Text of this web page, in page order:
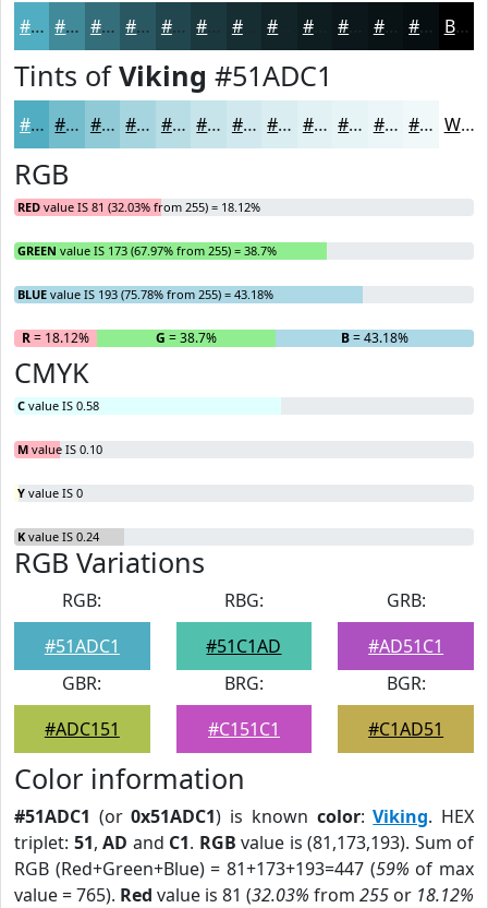
#51ADC1 #418A9A #346E7B #2A5862 #22464E #162D32 #0E1D20 #091215 #070E11 Black
Tints ofViking #51ADC1
#51ADC1 #74BDCD #90CAD7 #A6D5DF #B8DDE5 #C6E4EA #D1E9EE #DAEDF1 #E1F1F4 #E7F4F6 #ECF6F8 #F0F8F9 White
RGB
RED value IS 81 (32.03% from 255) = 18.12%
GREEN value IS 173 (67.97% from 255) = 38.7%
BLUE value IS 193 (75.78% from 255) = 43.18%
R= 18.12% G = 38.7% B= 43.18%
CMYK
C value IS 0.58
M value IS 0.10
Y value IS 0
K value IS 0.24
RGB Variations
RGB:
#51ADC1
RBG:
#51C1AD
GRB:
#AD51C1
GBR:
#ADC151
BRG:
#C151C1
BGR:
#C1AD51
Color information
#51ADC1 (or0x51ADC1) is known color:Viking. HEX
triplet: 51, AD and C1. RGB value is (81,173,193). Sum of
RGB (Red+Green+Blue) = 81+173+193=447 (59% of max
value = 765). Red value is 81 (32.03% from 255 or 18.12%